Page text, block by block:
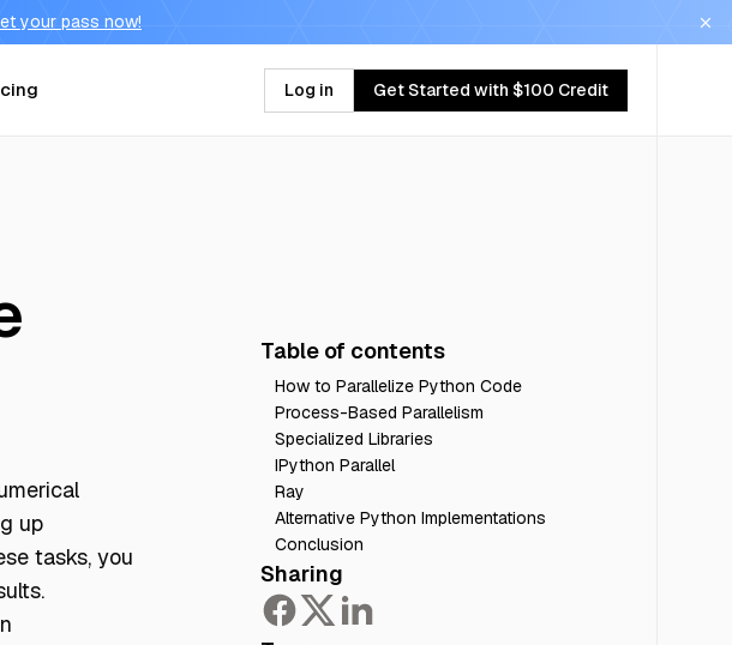
your pass now!
Log in Get Started with $100 Credit
up
tasks, you
Table of contents
How to Parallelize Python Code
Process-Based Parallelism
Specialized Libraries
IPython Parallel
Ray
Alternative Python Implementations
Conclusion
Sharing